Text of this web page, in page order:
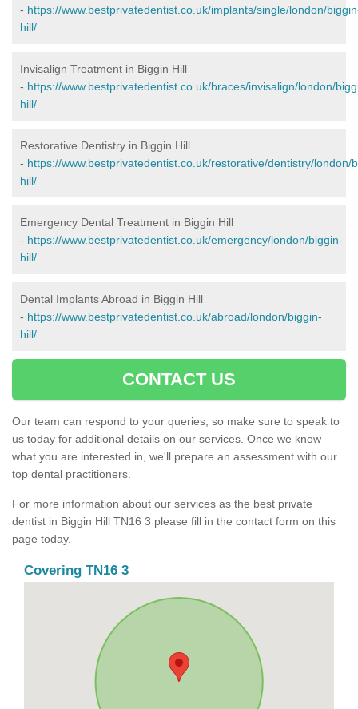
- https://www.bestprivatedentist.co.uk/implants/single/london/
hill/
Invisalign Treatment in Biggin Hill
- https://www.bestprivatedentist.co.uk/braces/invisalign/london/
hill/
Restorative Dentistry in Biggin Hill
- https://www.bestprivatedentist.co.uk/restorative/dentistry/london/
hill/
Emergency Dental Treatment in Biggin Hill
- https://www.bestprivatedentist.co.uk/emergency/london/biggin-
hill/
Dental Implants Abroad in Biggin Hill
- https://www.bestprivatedentist.co.uk/abroad/london/biggin-
hill/
CONTACT US
Our team can respond to your queries, so make sure to speak to
us today for additional details on our services. Once we know
what you are interested in, we'll prepare an assessment with our
top dental practitioners.
For more information about our services as the best private
dentist in Biggin Hill TN16 3 please fill in the contact form on this
page today.
Covering TN16 3